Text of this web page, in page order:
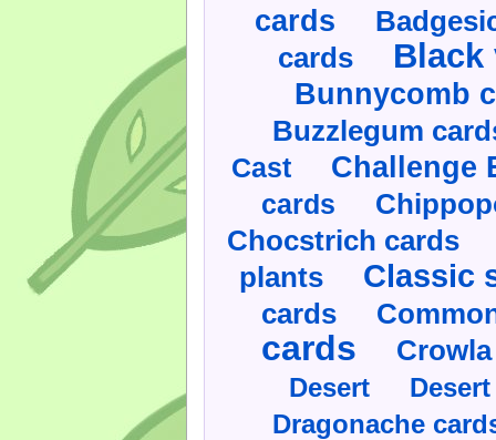
cards
cards
Black
Bunnycomb
Buzzlegum
Cast Challenge
cards
Chocstrich cards
plants Classic
cards
cards
Desert
Dragonache